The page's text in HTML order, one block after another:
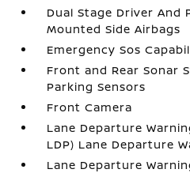
Dual Stage Driver And
Mounted Side Airbags
Emergency Sos
Front and Rear Sonar
Parking Sensors
Front Camera
Lane Departure
LDP) Lane Departure
Lane Departure